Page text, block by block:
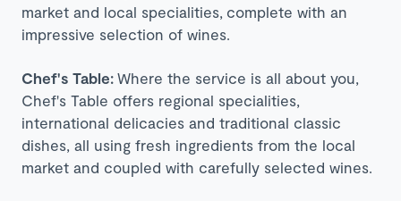
market and local specialities, complete with an
impressive selection of wines.
Chef's Table: Where the service is all about you,
Chef's Table offers regional specialities,
international delicacies and traditional classic
dishes, all using fresh ingredients from the local
market and coupled with carefully selected wines.